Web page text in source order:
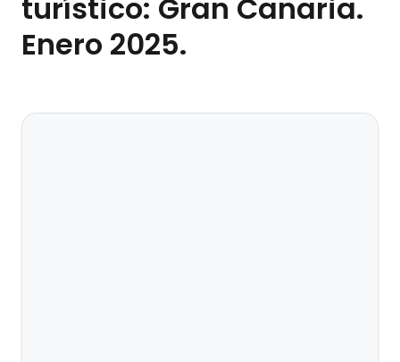
turístico: Gran Canaria.
Enero 2025.